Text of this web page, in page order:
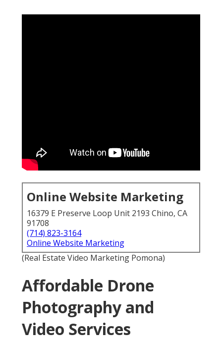
Online Website Marketing
16379 E Preserve Loop Unit 2193 Chino, CA
91708
(714) 823-3164
Online Website Marketing
(Real Estate Video Marketing Pomona)
Affordable Drone
Photography and
Video Services